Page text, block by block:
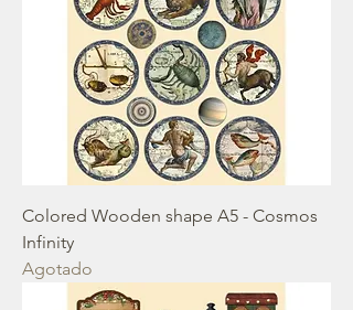
Colored Wooden shape A5 - Cosmos
Infinity
Agotado